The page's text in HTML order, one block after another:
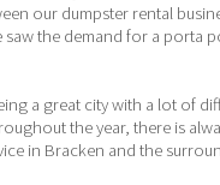
our dumpster rental
the demand for a porta
a great city with a lot of
the year, there is
in Bracken and the